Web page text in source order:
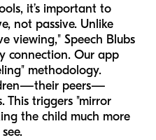
it’s important to
not passive. Unlike
viewing," Speech Blubs
connection. Our app
methodology.
peers—
This triggers "mirror
the child much more